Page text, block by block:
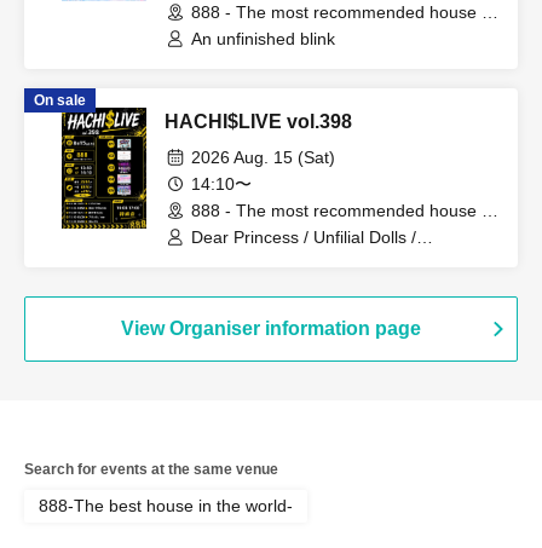
888 - The most recommended house in
the world - (Fukuoka)
An unfinished blink
On sale
HACHI$LIVE vol.398
2026 Aug. 15 (Sat)
14:10〜
888 - The most recommended house in
the world - (Fukuoka)
Dear Princess / Unfilial Dolls /
View Organiser information page
Search for events at the same venue
888-The best house in the world-